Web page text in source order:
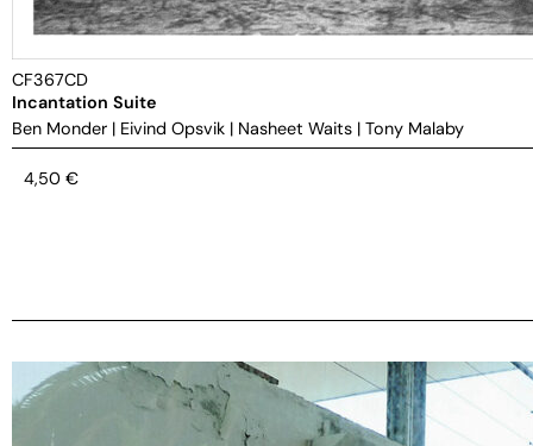
CF367CD
Incantation Suite
Ben Monder | Eivind Opsvik | Nasheet Waits | Tony Malaby
4,50 €